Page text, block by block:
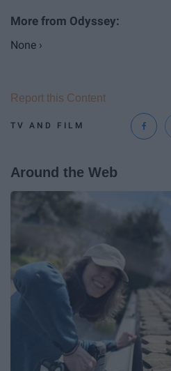
None ›
TV AND FILM
Report this Content
Around the Web